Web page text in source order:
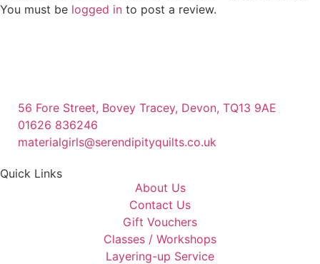
You must be logged in to post a review.
56 Fore Street, Bovey Tracey, Devon, TQ13 9AE
01626 836246
materialgirls@serendipityquilts.co.uk
Quick Links
About Us
Contact Us
Gift Vouchers
Classes / Workshops
Layering-up Service